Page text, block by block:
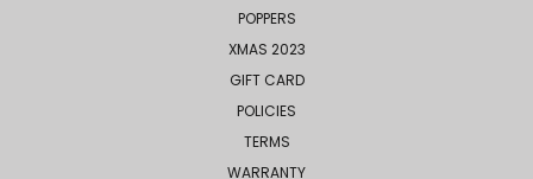
POPPERS
XMAS 2023
GIFT CARD
POLICIES
TERMS
WARRANTY